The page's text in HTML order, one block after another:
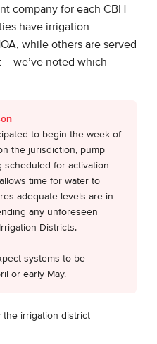
company for each CBH
have irrigation
while others are served
we’ve noted which
to begin the week of
the jurisdiction, pump
scheduled for activation
time for water to
adequate levels are in
any unforeseen
Districts.
systems to be
or early May.
the irrigation district